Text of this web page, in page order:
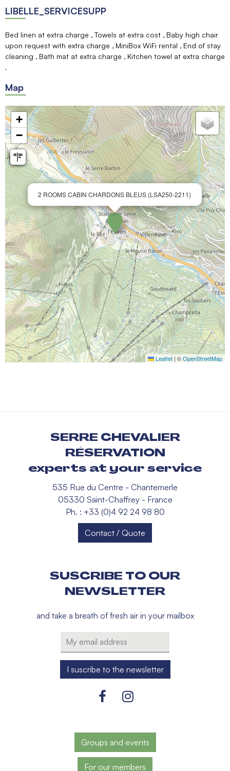
LIBELLE_SERVICESUPP
Bed linen at extra charge Towels at extra cost
Baby high chair
upon request with extra charge
MiniBox WiFi rental
End of stay
cleaning
Bath mat at extra charge Kitchen towel at extra charge
Map
2 ROOMS CABIN CHARDONS BLEUS (LSA250-2211)
+
−
Leaflet | ©OpenStreetMap
SERRE CHEVALIER
RÉSERVATION
experts at your service
535 Rue du Centre - Chantemerle
05330 Saint-Chaffrey - France
Ph. : +33 (0)4 92 24 98 80
Contact / Quote
SUSCRIBE TO OUR
NEWSLETTER
and take a breath of fresh air in your mailbox
Groups and events
For our members